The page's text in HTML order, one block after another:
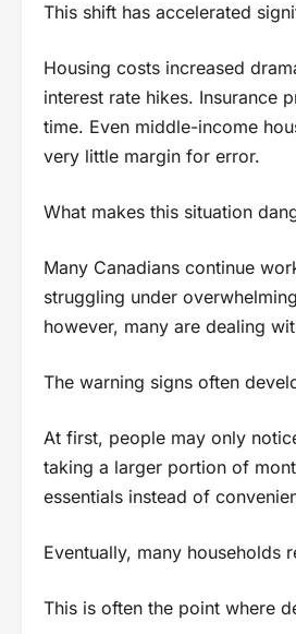
This shift has accelerated
Housing costs increased
interest rate hikes. Insurance
time. Even middle-income
very little margin for error.
What makes this situation
Many Canadians continue
struggling under
however, many are dealing
The warning signs often
At first, people may only
taking a larger portion of
essentials instead of
Eventually, many households
This is often the point where